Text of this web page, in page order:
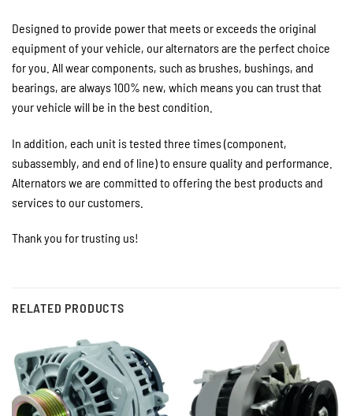
Designed to provide power that meets or exceeds the original
equipment of your vehicle, our alternators are the perfect choice
for you. All wear components, such as brushes, bushings, and
bearings, are always 100% new, which means you can trust that
your vehicle will be in the best condition.
In addition, each unit is tested three times (component,
subassembly, and end of line) to ensure quality and performance.
Alternators we are committed to offering the best products and
services to our customers.
Thank you for trusting us!
RELATED PRODUCTS